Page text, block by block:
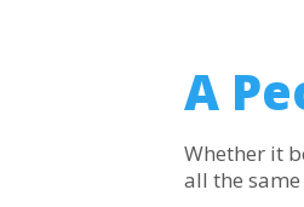
A
Whether it
all the